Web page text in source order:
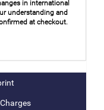
in international
understanding and
at checkout.